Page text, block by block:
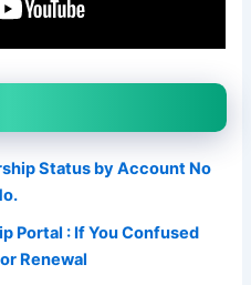
Status by Account No
Portal : If You Confused
Renewal